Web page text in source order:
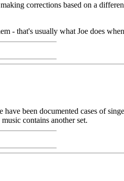
corrections based on a
- that's usually what Joe does
been documented cases of
contains another set.